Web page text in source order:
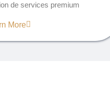
de services premium
More